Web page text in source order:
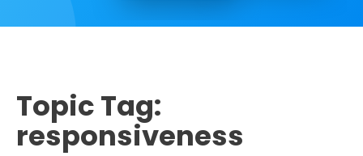
Topic Tag:
responsiveness